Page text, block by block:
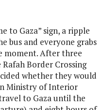
bus and everyone grabs
moment. After three
Border Crossing
whether they would
Ministry of Interior
to Gaza until the